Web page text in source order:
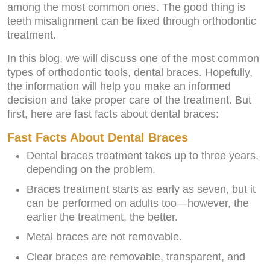
among the most common ones. The good thing is
teeth misalignment can be fixed through orthodontic
treatment.
In this blog, we will discuss one of the most common
types of orthodontic tools, dental braces. Hopefully,
the information will help you make an informed
decision and take proper care of the treatment. But
first, here are fast facts about dental braces:
Fast Facts About Dental Braces
Dental braces treatment takes up to three years,
depending on the problem.
Braces treatment starts as early as seven, but it
can be performed on adults too—however, the
earlier the treatment, the better.
Metal braces are not removable.
Clear braces are removable, transparent, and